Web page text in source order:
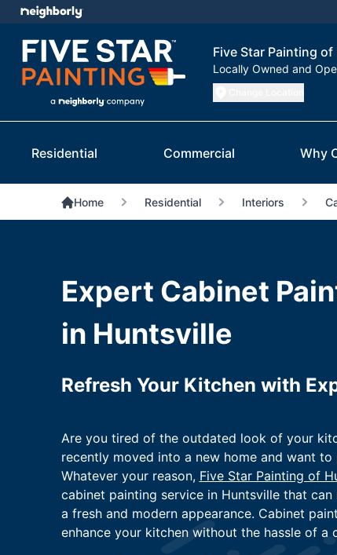
Five Star Painting
Locally Owned and
Residential Commercial Why
Home Residential Interiors
Expert Cabinet
in Huntsville
Refresh Your Kitchen with
Are you tired of the outdated look of your
recently moved into a new home and want
Whatever your reason, Five Star Painting of
cabinet painting service in Huntsville that
a fresh and modern appearance. Cabinet
enhance your kitchen without the hassle of a